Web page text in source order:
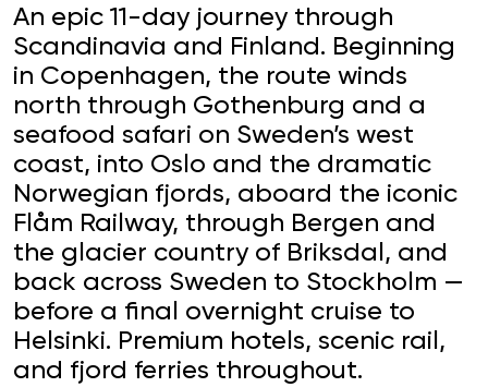
An epic 11-day journey through
Scandinavia and Finland. Beginning
in Copenhagen, the route winds
north through Gothenburg and a
seafood safari on Sweden’s west
coast, into Oslo and the dramatic
Norwegian fjords, aboard the iconic
Flåm Railway, through Bergen and
the glacier country of Briksdal, and
back across Sweden to Stockholm —
before a final overnight cruise to
Helsinki. Premium hotels, scenic rail,
and fjord ferries throughout.